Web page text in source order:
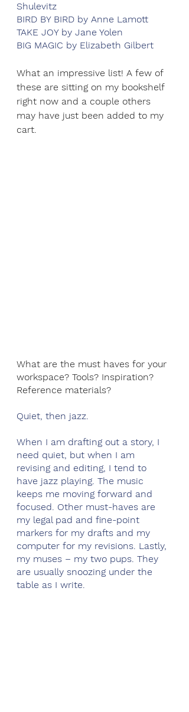
Shulevitz
BIRD BY BIRD by Anne Lamott
TAKE JOY by Jane Yolen
BIG MAGIC by Elizabeth Gilbert
What an impressive list! A few of
these are sitting on my bookshelf
right now and a couple others
may have just been added to my
cart.
What are the must haves for your
workspace? Tools? Inspiration?
Reference materials?
Quiet, then jazz.
When I am drafting out a story, I
need quiet, but when I am
revising and editing, I tend to
have jazz playing. The music
keeps me moving forward and
focused. Other must-haves are
my legal pad and fine-point
markers for my drafts and my
computer for my revisions. Lastly,
my muses – my two pups. They
are usually snoozing under the
table as I write.